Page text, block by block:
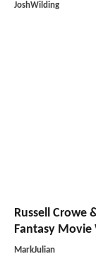
JoshWilding
Russell Crowe
Fantasy
MarkJulian